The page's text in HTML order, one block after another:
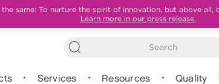
the same: To nurture the spirit of innovation, but above
Learn more in our press release.
Services Resources Quality